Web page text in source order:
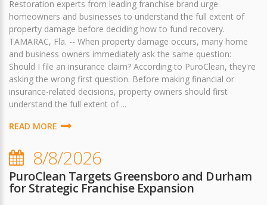
Restoration experts from leading franchise brand urge
homeowners and businesses to understand the full extent of
property damage before deciding how to fund recovery.
TAMARAC, Fla. -- When property damage occurs, many home
and business owners immediately ask the same question:
Should I file an insurance claim? According to PuroClean, they're
asking the wrong first question. Before making financial or
insurance-related decisions, property owners should first
understand the full extent of ...
READ MORE
8/8/2026
PuroClean Targets Greensboro and Durham
for Strategic Franchise Expansion